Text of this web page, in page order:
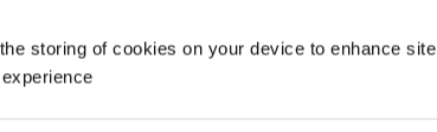
storing of cookies on your device to enhance